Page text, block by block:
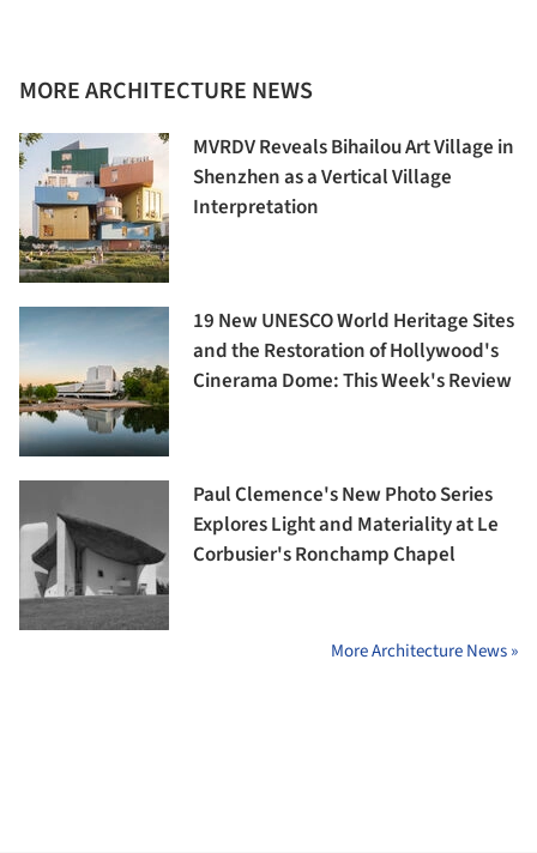
MORE ARCHITECTURE NEWS
MVRDV Reveals Bihailou Art Village in
Shenzhen as a Vertical Village
Interpretation
19 New UNESCO World Heritage Sites
and the Restoration of Hollywood's
Cinerama Dome: This Week's Review
Paul Clemence's New Photo Series
Explores Light and Materiality at Le
Corbusier's Ronchamp Chapel
More Architecture News »